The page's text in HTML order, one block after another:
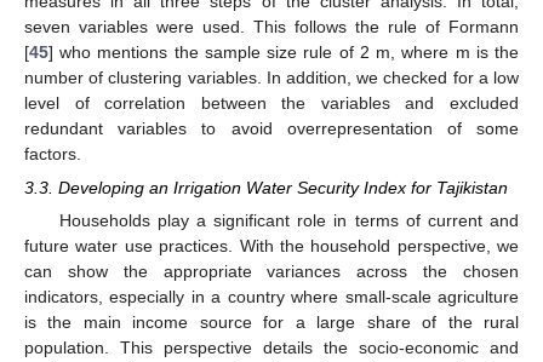
seven variables were used. This follows the rule of Formann
[45] who mentions the sample size rule of 2 m, where m is the
number of clustering variables. In addition, we checked for a low
level of correlation between the variables and excluded
redundant variables to avoid overrepresentation of some
factors.
3.3. Developing an Irrigation Water Security Index for Tajikistan
Households play a significant role in terms of current and
future water use practices. With the household perspective, we
can show the appropriate variances across the chosen
indicators, especially in a country where small-scale agriculture
is the main income source for a large share of the rural
population. This perspective details the socio-economic and